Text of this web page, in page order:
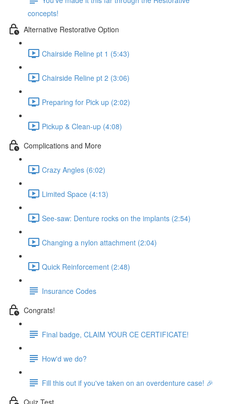
concepts!
Alternative Restorative Option
Chairside Reline pt 1 (5:43)
Chairside Reline pt 2 (3:06)
Preparing for Pick up (2:02)
Pickup & Clean-up (4:08)
Complications and More
Crazy Angles (6:02)
Limited Space (4:13)
See-saw: Denture rocks on the implants (2:54)
Changing a nylon attachment (2:04)
Quick Reinforcement (2:48)
Insurance Codes
Congrats!
Final badge, CLAIM YOUR CE CERTIFICATE!
How'd we do?
Fill this out if you've taken on an overdenture case! 🎉
Quiz Test